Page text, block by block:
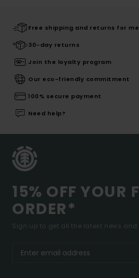
Free shipping and returns for
30-day returns
Join the loyalty program
Our eco-friendly commitment
100% secure payment
Need help?
15% OFF YOUR
ORDER*
Sign up to get all the latest news and